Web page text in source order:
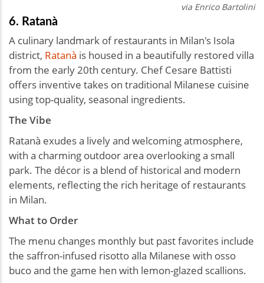
via Enrico Bartolini
6. Ratanà
A culinary landmark of restaurants in Milan's Isola
district, Ratanà is housed in a beautifully restored villa
from the early 20th century. Chef Cesare Battisti
offers inventive takes on traditional Milanese cuisine
using top-quality, seasonal ingredients.
The Vibe
Ratanà exudes a lively and welcoming atmosphere,
with a charming outdoor area overlooking a small
park. The décor is a blend of historical and modern
elements, reflecting the rich heritage of restaurants
in Milan.
What to Order
The menu changes monthly but past favorites include
the saffron-infused risotto alla Milanese with osso
buco and the game hen with lemon-glazed scallions.